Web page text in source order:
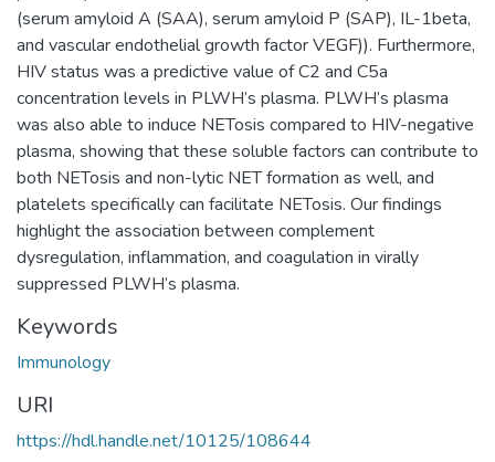
(serum amyloid A (SAA), serum amyloid P (SAP), IL-1beta,
and vascular endothelial growth factor VEGF)). Furthermore,
HIV status was a predictive value of C2 and C5a
concentration levels in PLWH’s plasma. PLWH’s plasma
was also able to induce NETosis compared to HIV-negative
plasma, showing that these soluble factors can contribute to
both NETosis and non-lytic NET formation as well, and
platelets specifically can facilitate NETosis. Our findings
highlight the association between complement
dysregulation, inflammation, and coagulation in virally
suppressed PLWH’s plasma.
Keywords
Immunology
URI
https://hdl.handle.net/10125/108644